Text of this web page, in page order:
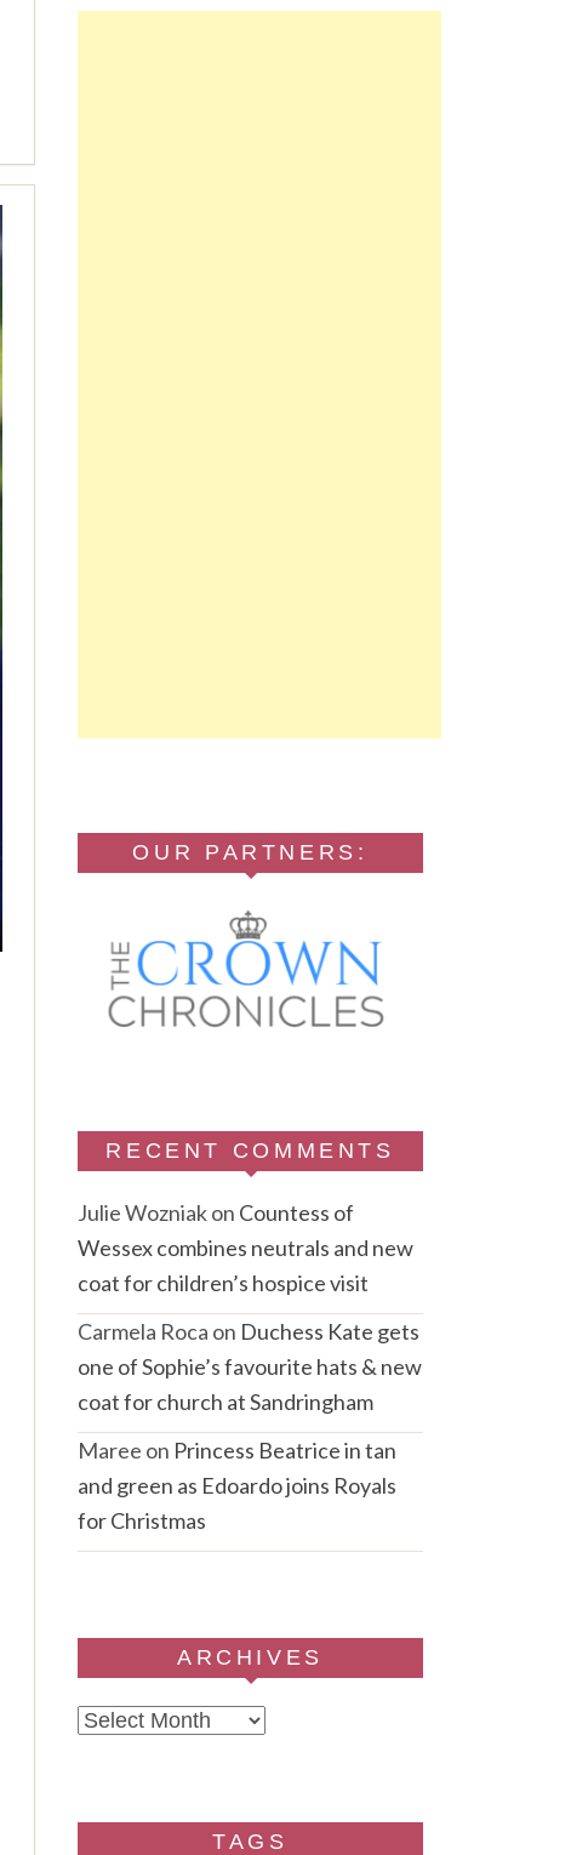
OUR PARTNERS:
RECENT COMMENTS
Julie Wozniakon Countess of
Wessex combines neutrals and new
coat for children’s hospice visit
Carmela Roca on Duchess Kate gets
one of Sophie’s favourite hats & new
coat for church at Sandringham
Maree on Princess Beatrice in tan
and green as Edoardo joins Royals
for Christmas
ARCHIVES
Archives
TAGS